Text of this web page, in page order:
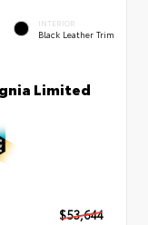
INTERIOR
Black Leather Trim
Limited
$53,644